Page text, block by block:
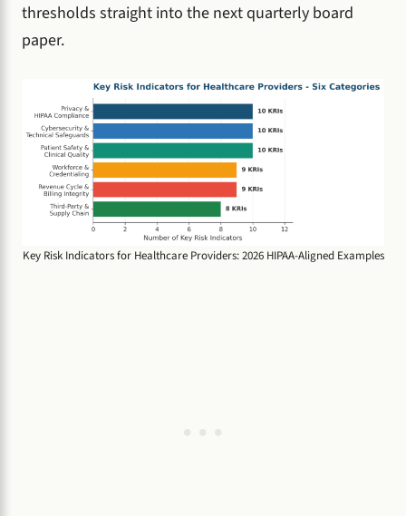
thresholds straight into the next quarterly board
paper.
Key Risk Indicators for Healthcare Providers: 2026 HIPAA-Aligned Examples